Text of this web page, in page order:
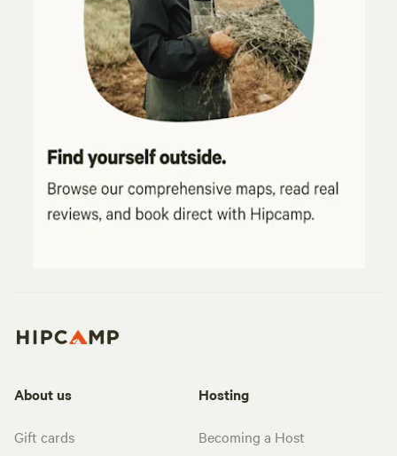
About us
Gift cards
Hosting
Becoming a Host